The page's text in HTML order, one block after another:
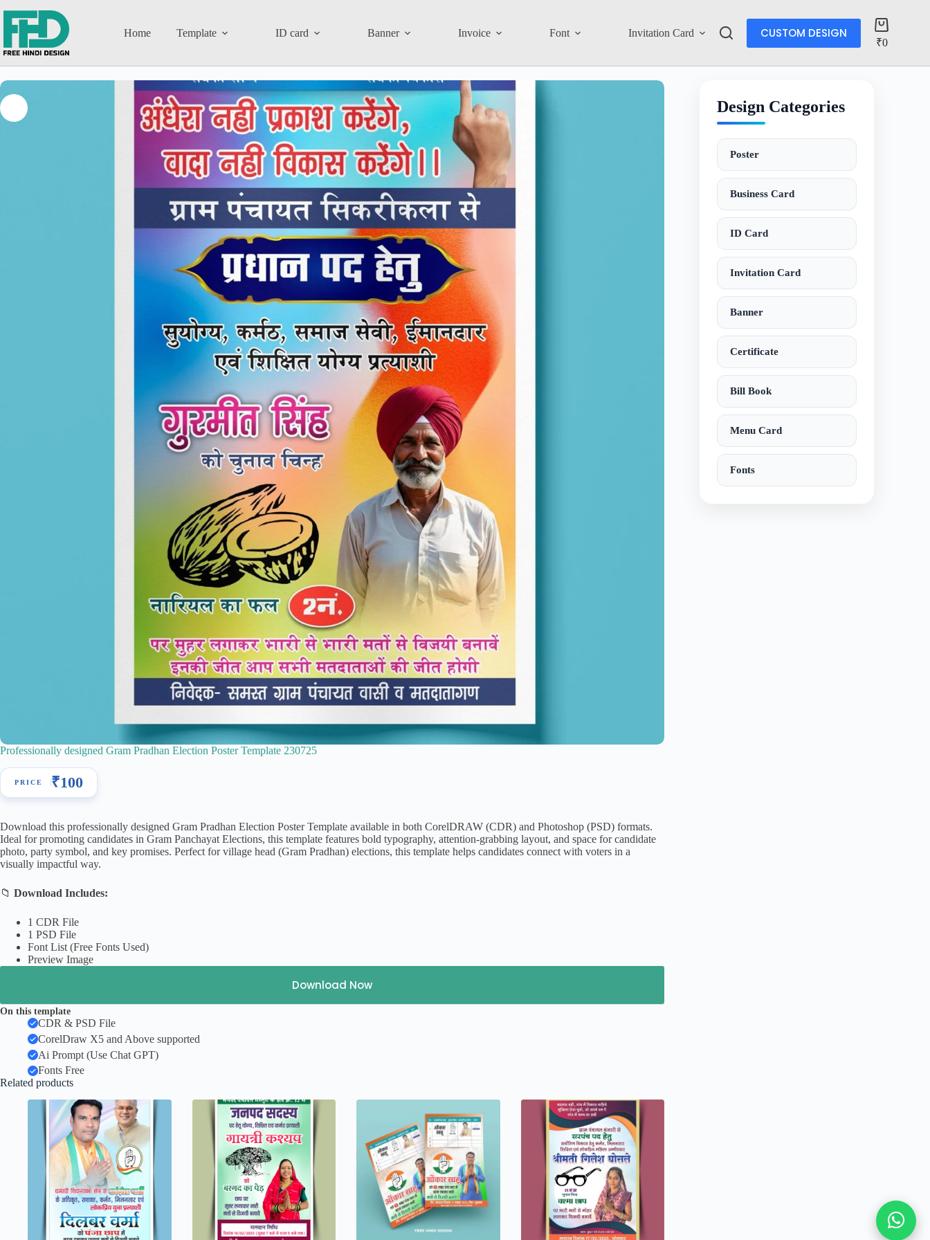
Home Template ID card Banner Invoice Font Invitation Card Account
CUSTOM DESIGN
₹0
Professionally designed Gram Pradhan Election Poster Template 230725
₹100
Download this professionally designed Gram Pradhan Election Poster Template available in both CorelDRAW (CDR) and Photoshop (PSD) formats.
Ideal for promoting candidates in Gram Panchayat Elections, this template features bold typography, attention-grabbing layout, and space for candidate
photo, party symbol, and key promises. Perfect for village head (Gram Pradhan) elections, this template helps candidates connect with voters in a
visually impactful way.
📁 Download Includes:
1 CDR File
1 PSD File
Font List (Free Fonts Used)
Preview Image
Download Now
On this template
CDR & PSD File
CorelDraw X5 and Above supported
Ai Prompt (Use Chat GPT)
Fonts Free
Related products
Design Categories
Poster
Business Card
ID Card
Invitation Card
Banner
Certificate
Bill Book
Menu Card
Fonts